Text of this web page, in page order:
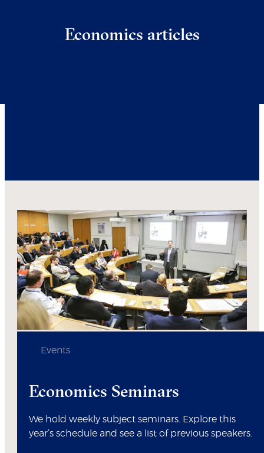
Economics articles
Events
Economics Seminars
We hold weekly subject seminars. Explore this
year’s schedule and see a list of previous speakers.